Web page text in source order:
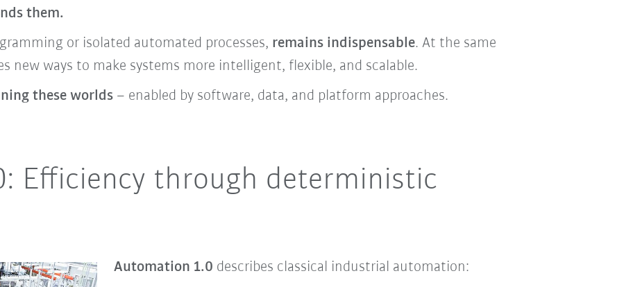
them.
or isolated automated processes, remains indispensable. At the same
new ways to make systems more intelligent, flexible, and scalable.
these worlds– enabled by software, data, and platform approaches.
Efficiency through deterministic
Automation 1.0 describes classical industrial automation: